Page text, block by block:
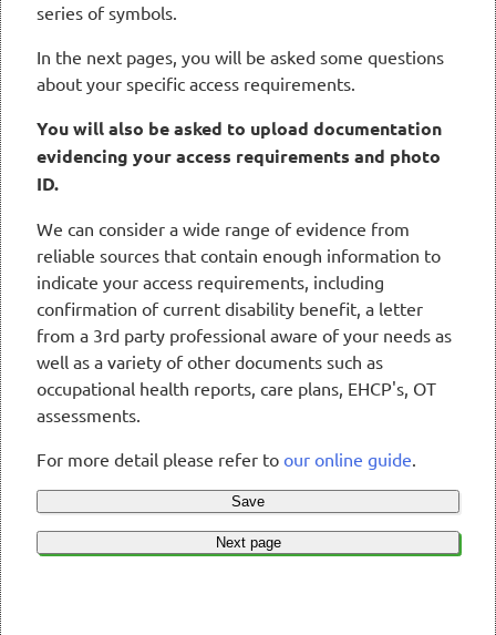
series of symbols.
In the next pages, you will be asked some questions
about your specific access requirements.
You will also be asked to upload documentation
evidencing your access requirements and photo
ID.
We can consider a wide range of evidence from
reliable sources that contain enough information to
indicate your access requirements, including
confirmation of current disability benefit, a letter
from a 3rd party professional aware of your needs as
well as a variety of other documents such as
occupational health reports, care plans, EHCP's, OT
assessments.
For more detail please refer to our online guide.
Save
Next page